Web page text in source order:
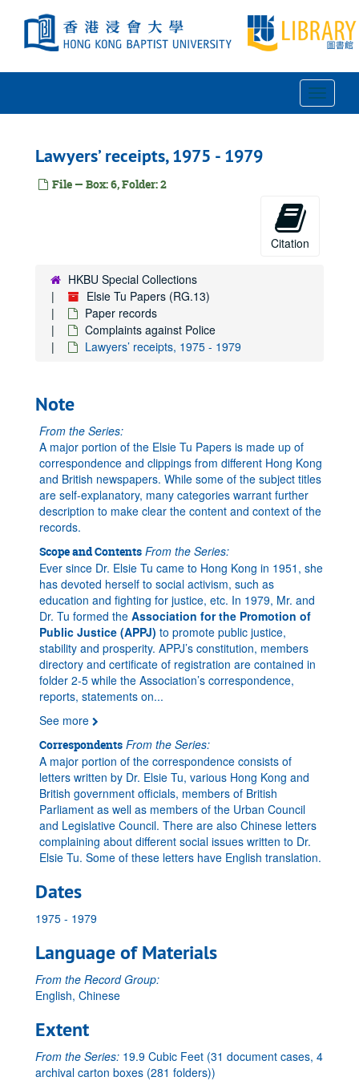
Toggle
Lawyers’ receipts, 1975 - 1979
File — Box: 6, Folder: 2
Citation
HKBU Special Collections
Elsie Tu Papers (RG.13)
Paper records
Complaints against Police
Lawyers’ receipts, 1975 - 1979
Note
From the Series:
A major portion of the Elsie Tu Papers is made up of
correspondence and clippings from different Hong Kong
and British newspapers. While some of the subject titles
are self-explanatory, many categories warrant further
description to make clear the content and context of the
records.
Scope and Contents From the Series:
Ever since Dr. Elsie Tu came to Hong Kong in 1951, she
has devoted herself to social activism, such as
education and fighting for justice, etc. In 1979, Mr. and
Dr. Tu formed the Association for the Promotion of
Public Justice (APPJ) to promote public justice,
stability and prosperity. APPJ’s constitution, members
directory and certificate of registration are contained in
folder 2-5 while the Association’s correspondence,
reports, statements on...
See more
Correspondents From the Series:
A major portion of the correspondence consists of
letters written by Dr. Elsie Tu, various Hong Kong and
British government officials, members of British
Parliament as well as members of the Urban Council
and Legislative Council. There are also Chinese letters
complaining about different social issues written to Dr.
Elsie Tu. Some of these letters have English translation.
Dates
1975 - 1979
Language of Materials
From the Record Group:
English, Chinese
Extent
From the Series: 19.9 Cubic Feet (31 document cases, 4
archival carton boxes (281 folders))